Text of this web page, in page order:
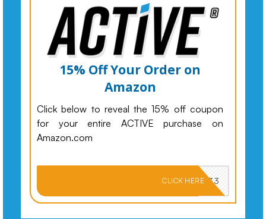
15% Off Your Order on
Amazon
Click below to reveal the 15% off coupon
for your entire ACTIVE purchase on
Amazon.com
PKMNJB33
CLICK HERE